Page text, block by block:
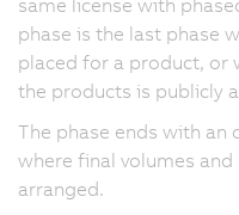
phase is the last phase
placed for a product, or
the products is publicly
The phase ends with an
where final volumes
arranged.